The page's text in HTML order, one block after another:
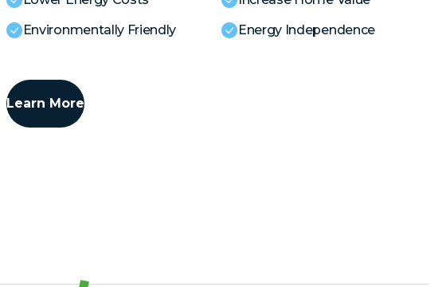
Environmentally Friendly
Energy Independence
Learn More